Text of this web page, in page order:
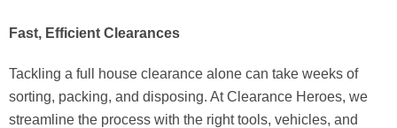
Fast, Efficient Clearances
Tackling a full house clearance alone can take weeks of
sorting, packing, and disposing. At Clearance Heroes, we
streamline the process with the right tools, vehicles, and